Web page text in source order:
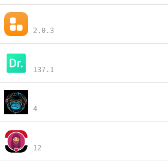
2.0.3
137.1
4
12